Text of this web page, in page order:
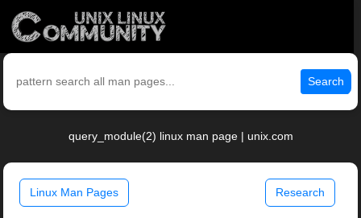
Search
query_module(2) linux man page | unix.com
Linux Man Pages Research